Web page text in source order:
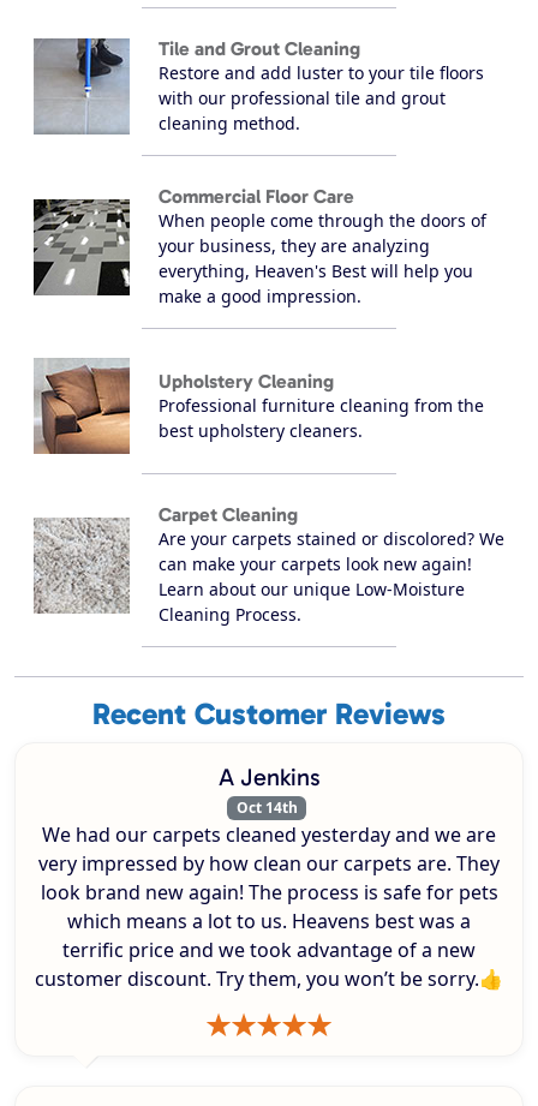
Tile and Grout Cleaning
Restore and add luster to your tile floors
with our professional tile and grout
cleaning method.
Commercial Floor Care
When people come through the doors of
your business, they are analyzing
everything, Heaven's Best will help you
make a good impression.
Upholstery Cleaning
Professional furniture cleaning from the
best upholstery cleaners.
Carpet Cleaning
Are your carpets stained or discolored? We
can make your carpets look new again!
Learn about our unique Low-Moisture
Cleaning Process.
Recent Customer Reviews
A Jenkins
Oct 14th
We had our carpets cleaned yesterday and we are
very impressed by how clean our carpets are. They
look brand new again! The process is safe for pets
which means a lot to us. Heavens best was a
terrific price and we took advantage of a new
customer discount. Try them, you won’t be sorry.👍